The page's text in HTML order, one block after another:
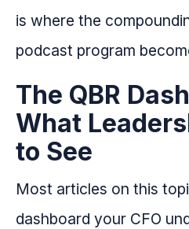
is where the
podcast program
The QBR
What
to See
Most articles on this
dashboard your CFO